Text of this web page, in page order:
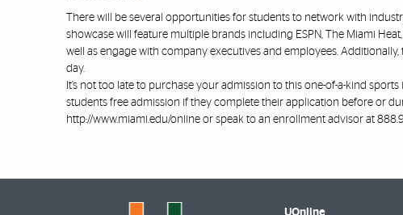
There will be several opportunities for students to network with
showcase will feature multiple brands including ESPN, The Miami
well as engage with company executives and employees.
day.
It’s not too late to purchase your admission to this one-of-a-kind
students free admission if they complete their application before or
http://www.miami.edu/online or speak to an enrollment advisor at
UOnline